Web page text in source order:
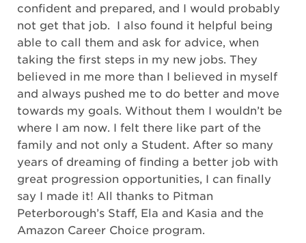
confident and prepared, and I would probably
not get that job. I also found it helpful being
able to call them and ask for advice, when
taking the first steps in my new jobs. They
believed in me more than I believed in myself
and always pushed me to do better and move
towards my goals. Without them I wouldn’t be
where I am now. I felt there like part of the
family and not only a Student. After so many
years of dreaming of finding a better job with
great progression opportunities, I can finally
say I made it! All thanks to Pitman
Peterborough’s Staff, Ela and Kasia and the
Amazon Career Choice program.